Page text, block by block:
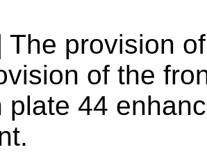
The provision
of the
plate 44